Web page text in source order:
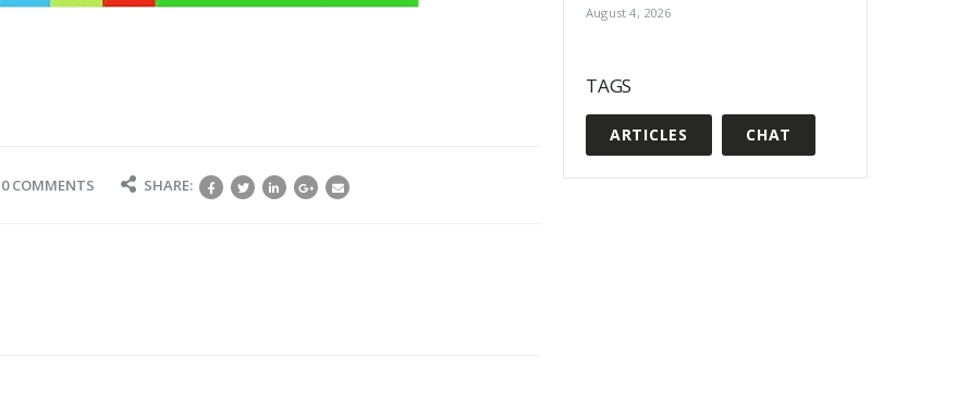
0 COMMENTS SHARE:
August 4, 2026
TAGS
ARTICLES CHAT